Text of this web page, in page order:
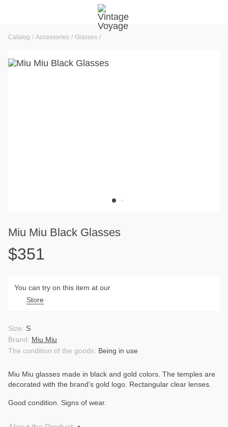
Catalog Accessories Glasses
Miu Miu Black Glasses
$351
You can try on this item at our
Store
The condition of the goods: Being in use
Brand: Miu Miu
Size: S
Miu Miu glasses made in black and gold colors. The temples are
decorated with the brand's gold logo. Rectangular clear lenses.
Good condition. Signs of wear.